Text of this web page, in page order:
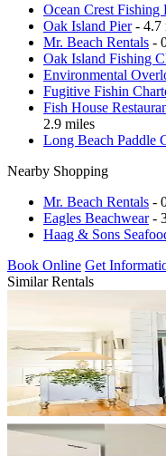
Ocean Crest Fishing
Oak Island Pier- 4.7
Mr. Beach Rentals -
Oak Island Fishing
Environmental
Fugitive Fishin
Fish House
2.9 miles
Long Beach Paddle
Nearby Shopping
Mr. Beach Rentals -
Eagles Beachwear-
Haag & Sons
Book Online Get
Similar Rentals